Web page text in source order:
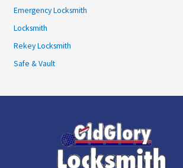
Emergency Locksmith
Locksmith
Rekey Locksmith
Safe & Vault